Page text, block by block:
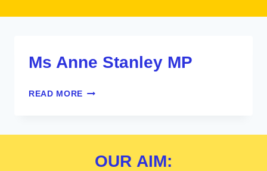
Ms Anne Stanley MP
READ MORE MS
OUR AIM: